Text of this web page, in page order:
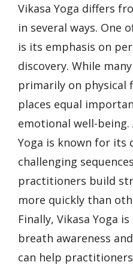
Vikasa Yoga differs
in several ways. One
is its emphasis on
discovery. While
primarily on physical
places equal
emotional well-being.
Yoga is known for its
challenging
practitioners build
more quickly than
Finally, Vikasa Yoga
breath awareness
can help